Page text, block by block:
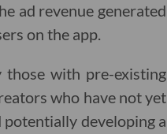
ad revenue generated
on the app.
those with pre-existing
who have not yet
developing a